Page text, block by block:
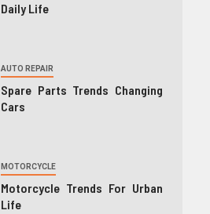
Daily Life
AUTO REPAIR
Spare Parts Trends Changing
Cars
MOTORCYCLE
Motorcycle Trends For Urban
Life